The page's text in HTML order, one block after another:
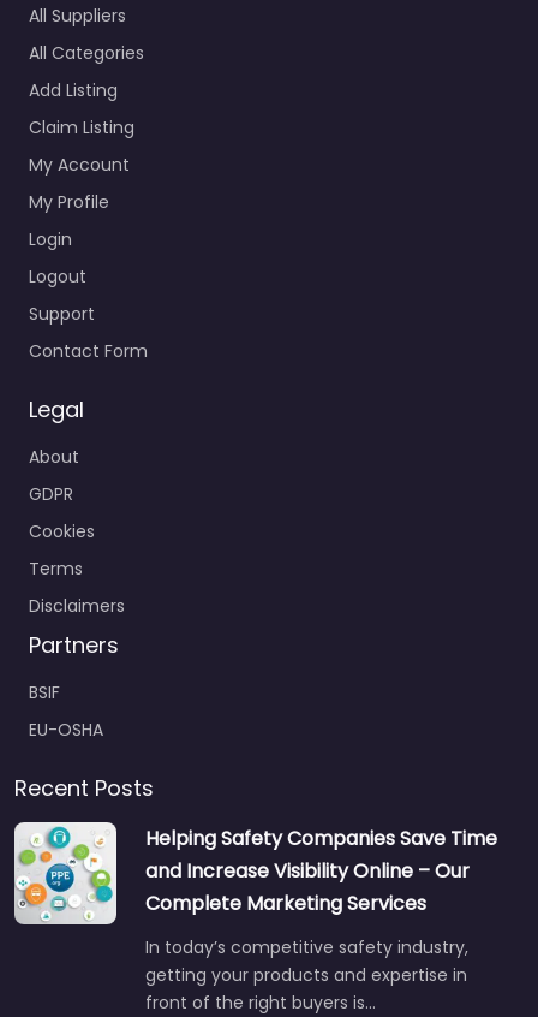
All Suppliers
All Categories
Add Listing
Claim Listing
My Account
My Profile
Login
Logout
Support
Contact Form
Legal
About
GDPR
Cookies
Terms
Disclaimers
Partners
BSIF
EU-OSHA
Recent Posts
Helping Safety Companies Save Time
and Increase Visibility Online – Our
Complete Marketing Services
In today’s competitive safety industry,
getting your products and expertise in
front of the right buyers is…